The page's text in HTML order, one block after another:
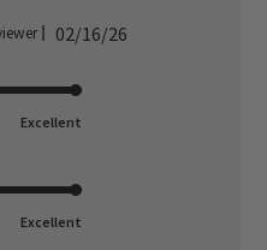
Published
02/16/26
Excellent
Excellent